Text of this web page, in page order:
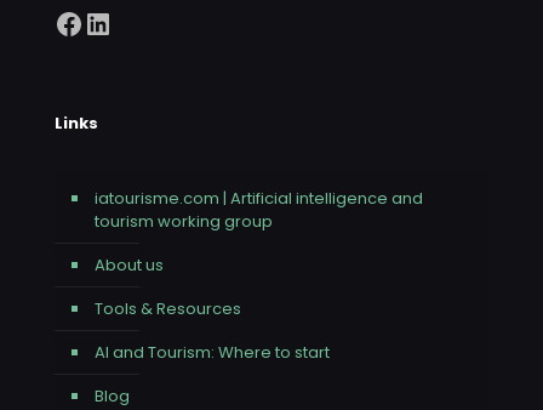
Facebook
LinkedIn
Links
iatourisme.com | Artificial intelligence and
tourism working group
About us
Tools & Resources
AI and Tourism: Where to start
Blog